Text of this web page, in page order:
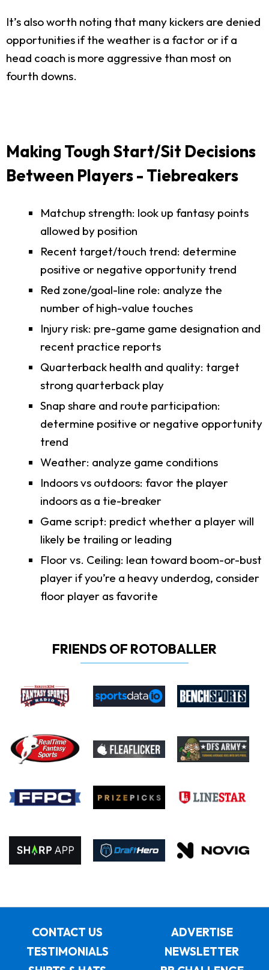
It’s also worth noting that many kickers are denied
opportunities if the weather is a factor or if a
head coach is more aggressive than most on
fourth downs.
Making Tough Start/Sit Decisions
Between Players - Tiebreakers
Matchup strength: look up fantasy points
allowed by position
Recent target/touch trend: determine
positive or negative opportunity trend
Red zone/goal-line role: analyze the
number of high-value touches
Injury risk: pre-game game designation and
recent practice reports
Quarterback health and quality: target
strong quarterback play
Snap share and route participation:
determine positive or negative opportunity
trend
Weather: analyze game conditions
Indoors vs outdoors: favor the player
indoors as a tie-breaker
Game script: predict whether a player will
likely be trailing or leading
Floor vs. Ceiling: lean toward boom-or-bust
player if you’re a heavy underdog, consider
floor player as favorite
FRIENDS OF ROTOBALLER
CONTACT US
ADVERTISE
TESTIMONIALS
NEWSLETTER